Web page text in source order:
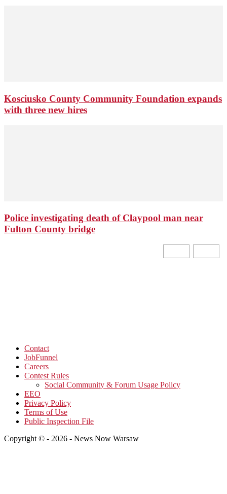
Kosciusko County Community Foundation expands
with three new hires
Police investigating death of Claypool man near
Fulton County bridge
Contact
JobFunnel
Careers
Contest Rules
Social Community & Forum Usage Policy
EEO
Privacy Policy
Terms of Use
Public Inspection File
Copyright © - 2026 - News Now Warsaw